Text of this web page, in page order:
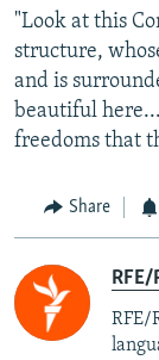
"Look at this
structure,
and is
beautiful
freedoms that
Share
RFE/
RFE/